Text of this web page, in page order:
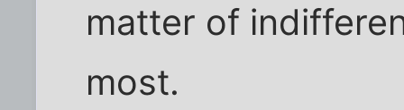
matter of
most.